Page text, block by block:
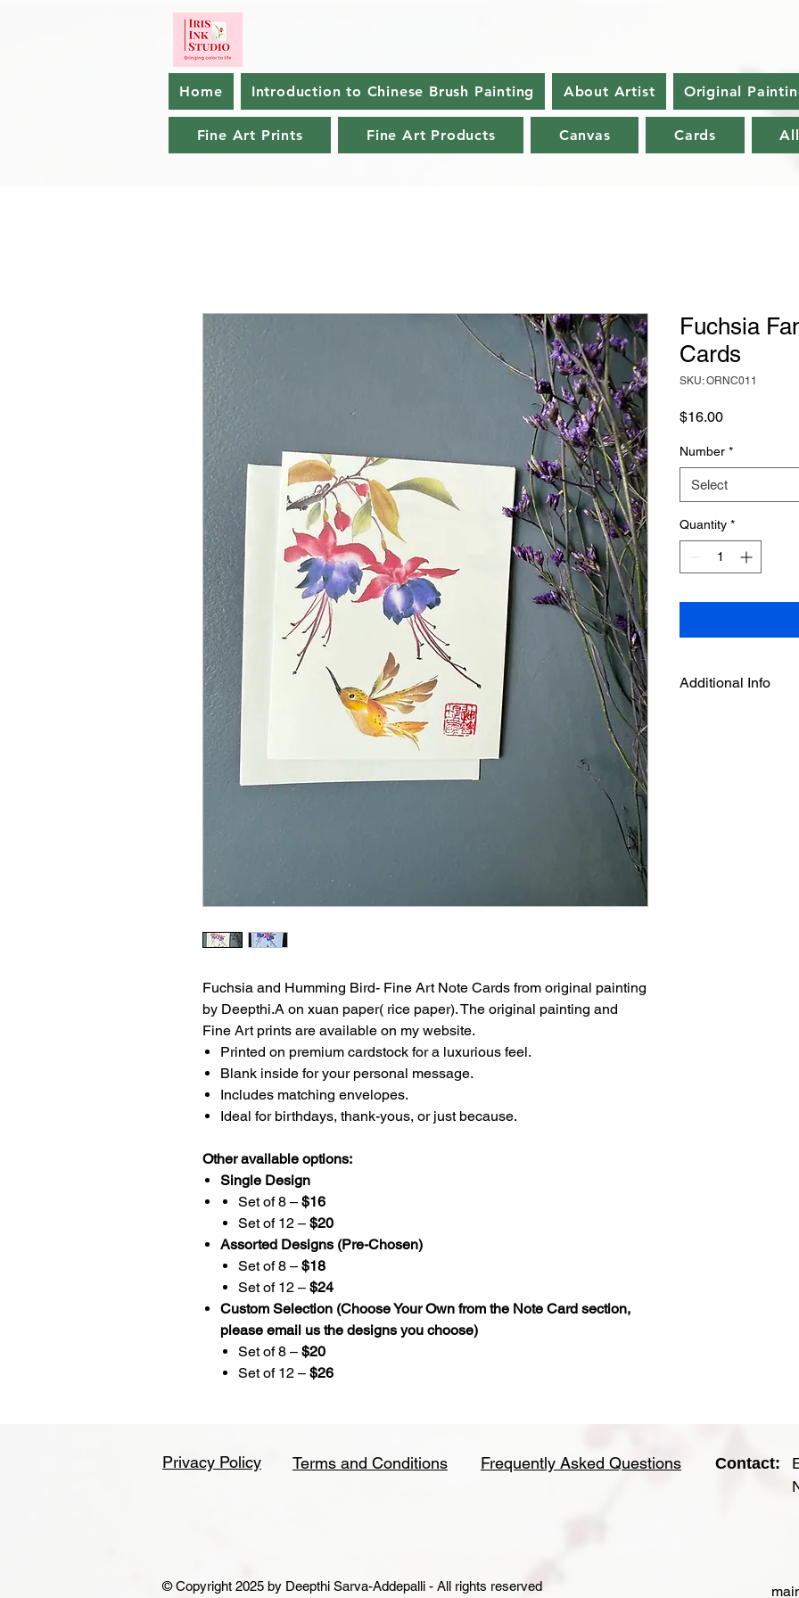
Home Introduction to Chinese Brush Painting About Artist Original
Fine Art Prints Fine Art Products Canvas Cards
Fuchsia and Humming Bird- Fine Art Note Cards from original painting
by Deepthi.A on xuan paper( rice paper). The original painting and
Fine Art prints are available on my website.
Printed on premium cardstock for a luxurious feel.
Blank inside for your personal message.
Includes matching envelopes.
Ideal for birthdays, thank-yous, or just because.
Other available options:
Single Design
Set of 8 – $16
Set of 12 – $20
Assorted Designs (Pre-Chosen)
Set of 8 – $18
Set of 12 – $24
Custom Selection (Choose Your Own from the Note Card section,
please email us the designs you choose)
Set of 8 – $20
Set of 12 – $26
Fuchsia
Cards
SKU: ORNC011
$16.00Price
Number *
Select
Quantity *
Additional Info
Privacy Policy Terms and Conditions Frequently Asked Questions Contact:
© Copyright 2025 by Deepthi Sarva-Addepalli - All rights reserved